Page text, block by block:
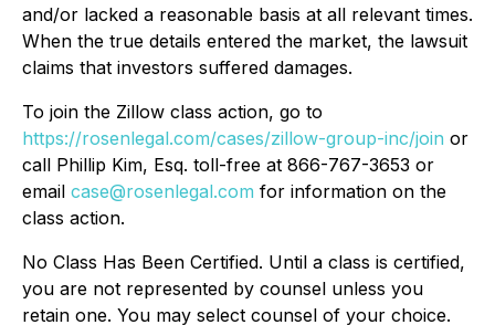
and/or lacked a reasonable basis at all relevant times.
When the true details entered the market, the lawsuit
claims that investors suffered damages.
To join the Zillow class action, go to
https://rosenlegal.com/cases/zillow-group-inc/join or
call Phillip Kim, Esq. toll-free at 866-767-3653 or
email case@rosenlegal.com for information on the
class action.
No Class Has Been Certified. Until a class is certified,
you are not represented by counsel unless you
retain one. You may select counsel of your choice.